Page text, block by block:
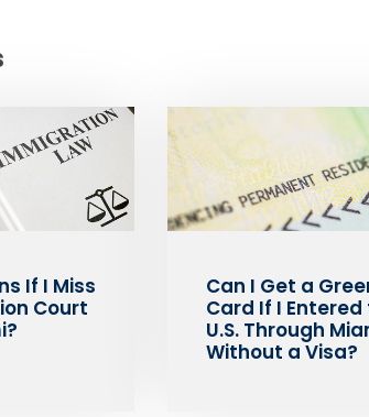
If I Miss
Court
Can I Get a
Card If I
U.S. Through
Without a Visa?